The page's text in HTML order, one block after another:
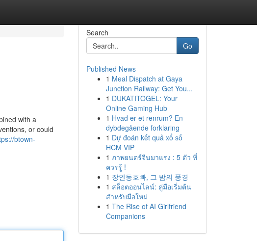
with a
or could
btown-
Search
Go
Published News
1 Meal Dispatch at Gaya
Junction Railway: Get You...
1 DUKATITOGEL: Your
Online Gaming Hub
1 Hvad er et renrum? En
dybdegående forklaring
1 Dự đoán kết quả xổ số
HCM VIP
1 ภาพยนตร์จีนมาแรง : 5 ตัว ที่
ควรรู้ !
1 장안동호빠, 그 밤의 풍경
1 สล็อตออนไลน์: คู่มือเริ่มต้น
สำหรับมือใหม่
1 The Rise of AI Girlfriend
Companions